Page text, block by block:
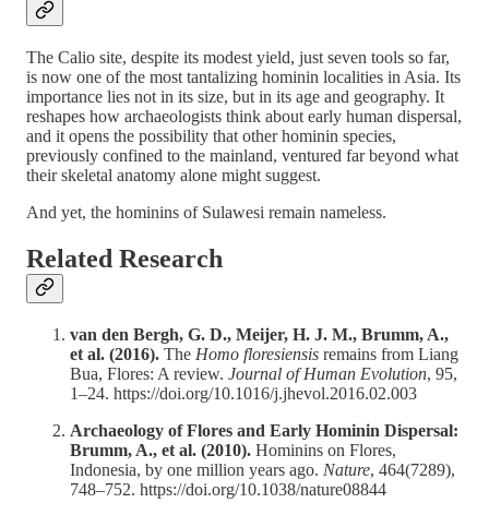
The Calio site, despite its modest yield, just seven tools so far,
is now one of the most tantalizing hominin localities in Asia. Its
importance lies not in its size, but in its age and geography. It
reshapes how archaeologists think about early human dispersal,
and it opens the possibility that other hominin species,
previously confined to the mainland, ventured far beyond what
their skeletal anatomy alone might suggest.
And yet, the hominins of Sulawesi remain nameless.
Related Research
van den Bergh, G. D., Meijer, H. J. M., Brumm, A.,
et al. (2016). The Homo floresiensis remains from Liang
Bua, Flores: A review. Journal of Human Evolution, 95,
1–24. https://doi.org/10.1016/j.jhevol.2016.02.003
Archaeology of Flores and Early Hominin Dispersal:
Brumm, A., et al. (2010). Hominins on Flores,
Indonesia, by one million years ago. Nature, 464(7289),
748–752. https://doi.org/10.1038/nature08844